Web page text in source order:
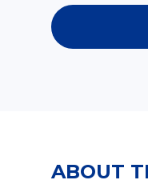
ABOUT